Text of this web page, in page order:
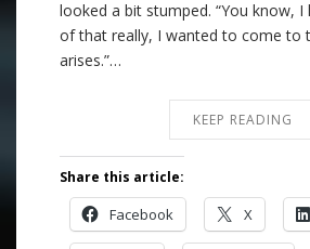
looked a bit stumped. “You know, I
of that really, I wanted to come to
arises.”…
KEEP READING
Share this article:
Facebook X